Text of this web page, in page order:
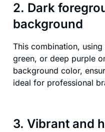
2. Dark
background
This combination,
green, or deep purple
background color,
ideal for professional
3. Vibrant and